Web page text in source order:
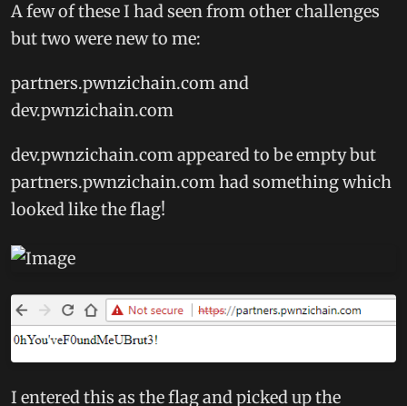
A few of these I had seen from other challenges
but two were new to me:
partners.pwnzichain.com and
dev.pwnzichain.com
dev.pwnzichain.com appeared to be empty but
partners.pwnzichain.com had something which
looked like the flag!
I entered this as the flag and picked up the